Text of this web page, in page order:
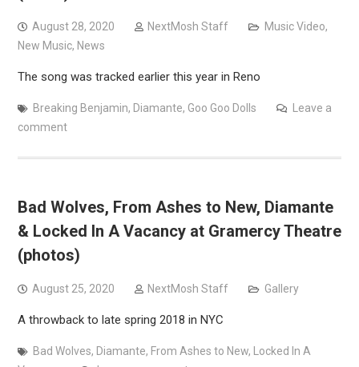
August 28, 2020 NextMosh Staff Music Video,
New Music, News
The song was tracked earlier this year in Reno
Breaking Benjamin, Diamante, Goo Goo Dolls
Leave a
comment
Bad Wolves, From Ashes to New, Diamante
& Locked In A Vacancy at Gramercy Theatre
(photos)
August 25, 2020 NextMosh Staff Gallery
A throwback to late spring 2018 in NYC
Bad Wolves, Diamante, From Ashes to New, Locked In A